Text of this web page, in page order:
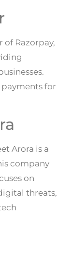
of Razorpay,
for
Arora is a
company
on
threats,